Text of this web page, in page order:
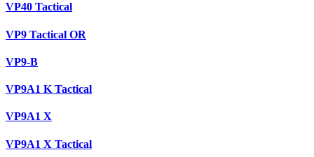
VP40 Tactical
VP9 Tactical OR
VP9-B
VP9A1 K Tactical
VP9A1 X
VP9A1 X Tactical